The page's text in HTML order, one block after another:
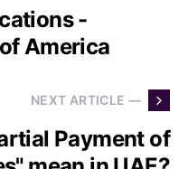
-
America
NEXT ARTICLE —
Payment of